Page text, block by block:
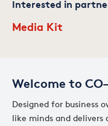
Welcome to
Designed for business
like minds and
Interested in
Media Kit